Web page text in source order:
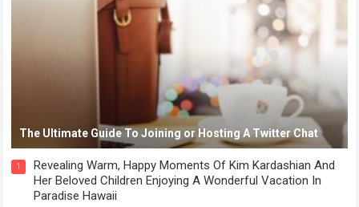
The Ultimate Guide To Joining or Hosting A Twitter Chat
1
Revealing Warm, Happy Moments Of Kim Kardashian And
Her Beloved Children Enjoying A Wonderful Vacation In
Paradise Hawaii